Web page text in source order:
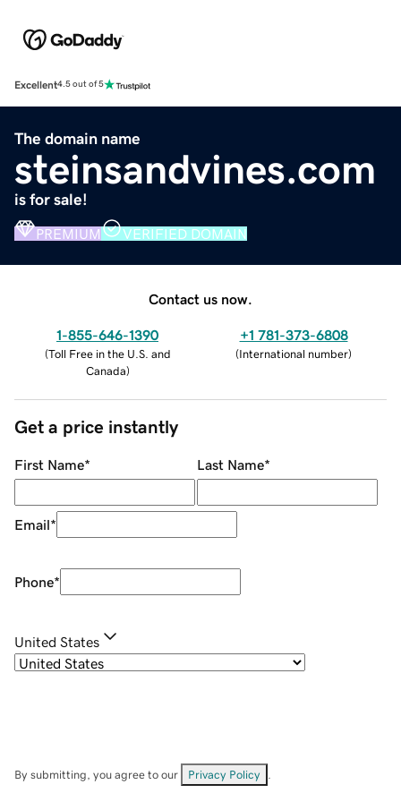
Excellent4.5 out of 5
The domain name
steinsandvines.com
is for sale!
PREMIUM VERIFIED DOMAIN
Contact us now.
1-855-646-1390
(Toll Free in the U.S. and
Canada)
+1 781-373-6808
(International number)
Get a price instantly
First Name* Last Name*
Email*
Phone*
United States
By submitting, you agree to our Privacy Policy